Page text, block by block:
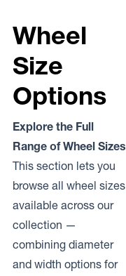
Wheel
Size
Options
Explore the Full
Range of Wheel Sizes
This section lets you
browse all wheel sizes
available across our
collection —
combining diameter
and width options for